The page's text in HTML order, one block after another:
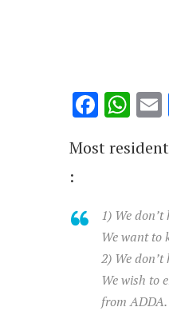
Most
:
1) We
We want to
2) We
We wish to
from ADDA.